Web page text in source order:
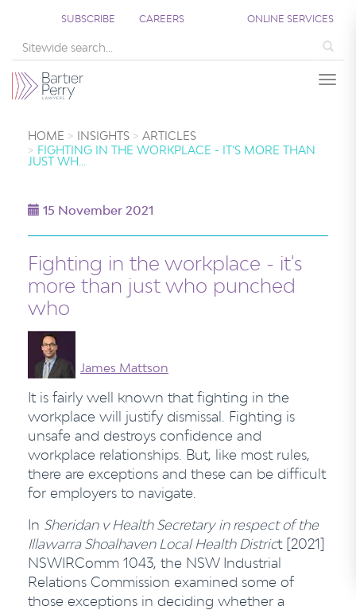
SUBSCRIBE CAREERS ONLINE SERVICES
HOME INSIGHTS
ARTICLES
FIGHTING IN THE WORKPLACE - IT'S MORE THAN
JUST WH…
15 November 2021
Fighting in the workplace - it's
more than just who punched
who
James Mattson
It is fairly well known that fighting in the
workplace will justify dismissal. Fighting is
unsafe and destroys confidence and
workplace relationships. But, like most rules,
there are exceptions and these can be difficult
for employers to navigate.
In Sheridan v Health Secretary in respect of the
Illawarra Shoalhaven Local Health District [2021]
NSWIRComm 1043, the NSW Industrial
Relations Commission examined some of
those exceptions in deciding whether a